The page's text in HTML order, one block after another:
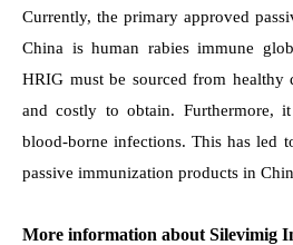
Currently, the primary approved
China is human rabies immune
HRIG must be sourced from
and costly to obtain. Furthermore,
blood-borne infections. This has led
passive immunization products in
More information about Silevimig